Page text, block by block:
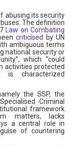
abusing its security
The definition
Law on Combating
criticised
by UN
ambiguous terms
national security or
which “could
activities protected
is characterized
the SSP, the
Criminal
framework
matters, lacks
a central role in
of countering